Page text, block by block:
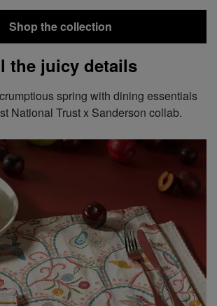
Shop the collection
the juicy details
spring with dining essentials
National Trust x Sanderson collab.